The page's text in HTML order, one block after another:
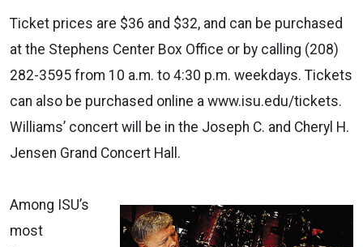
Ticket prices are $36 and $32, and can be purchased
at the Stephens Center Box Office or by calling (208)
282-3595 from 10 a.m. to 4:30 p.m. weekdays. Tickets
can also be purchased online a www.isu.edu/tickets.
Williams’ concert will be in the Joseph C. and Cheryl H.
Jensen Grand Concert Hall.
Among ISU’s
most